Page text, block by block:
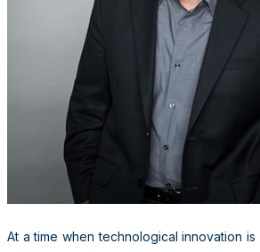
At a time when technological innovation